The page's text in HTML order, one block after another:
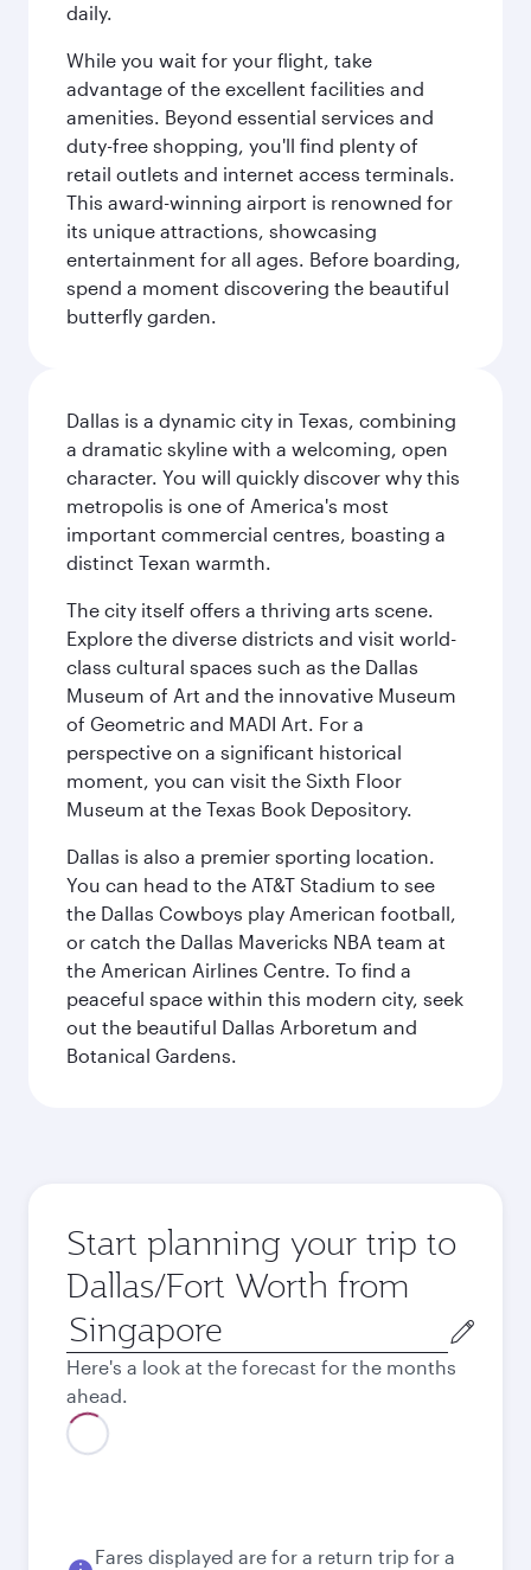
daily.
While you wait for your flight, take
advantage of the excellent facilities and
amenities. Beyond essential services and
duty-free shopping, you'll find plenty of
retail outlets and internet access terminals.
This award-winning airport is renowned for
its unique attractions, showcasing
entertainment for all ages. Before boarding,
spend a moment discovering the beautiful
butterfly garden.
Dallas is a dynamic city in Texas, combining
a dramatic skyline with a welcoming, open
character. You will quickly discover why this
metropolis is one of America's most
important commercial centres, boasting a
distinct Texan warmth.
The city itself offers a thriving arts scene.
Explore the diverse districts and visit world-
class cultural spaces such as the Dallas
Museum of Art and the innovative Museum
of Geometric and MADI Art. For a
perspective on a significant historical
moment, you can visit the Sixth Floor
Museum at the Texas Book Depository.
Dallas is also a premier sporting location.
You can head to the AT&T Stadium to see
the Dallas Cowboys play American football,
or catch the Dallas Mavericks NBA team at
the American Airlines Centre. To find a
peaceful space within this modern city, seek
out the beautiful Dallas Arboretum and
Botanical Gardens.
Start planning your trip to
Dallas/Fort Worth from
Origin
city
Here's a look at the forecast for the months
ahead.